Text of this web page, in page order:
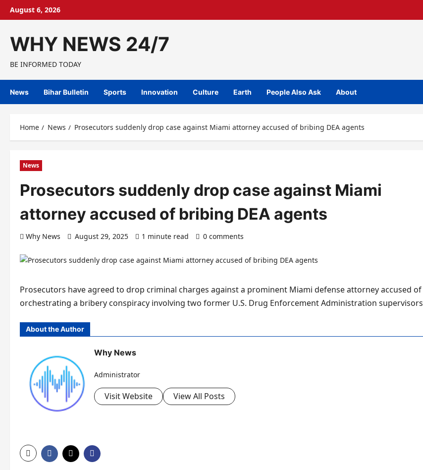
SkipAugust 6, 2026
WHY NEWS 24/7
BE INFORMED TODAY
News Bihar Bulletin Sports Innovation Culture Earth People Also Ask About
Home News Prosecutors suddenly drop case against Miami attorney accused of bribing DEA agents
News
Prosecutors suddenly drop case against Miami
attorney accused of bribing DEA agents
Why News August 29, 2025 1 minute read 0 comments
Prosecutors have agreed to drop criminal charges against a prominent Miami defense attorney accused of
orchestrating a bribery conspiracy involving two former U.S. Drug Enforcement Administration supervisors
About the Author
Why News
Administrator
Visit Website View All Posts